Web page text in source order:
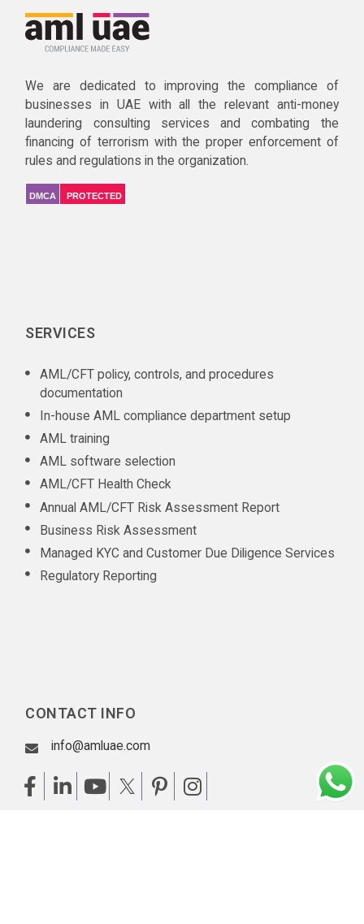
We are dedicated to improving the compliance of
businesses in UAE with all the relevant anti-money
laundering consulting services and combating the
financing of terrorism with the proper enforcement of
rules and regulations in the organization.
DMCA PROTECTED
SERVICES
AML/CFT policy, controls, and procedures
documentation
In-house AML compliance department setup
AML training
AML software selection
AML/CFT Health Check
Annual AML/CFT Risk Assessment Report
Business Risk Assessment
Managed KYC and Customer Due Diligence Services
Regulatory Reporting
CONTACT INFO
info@amluae.com